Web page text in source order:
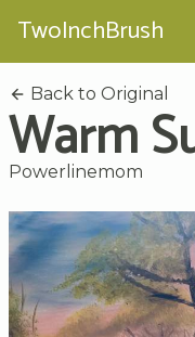
TwoInchBrush
Back to Original
Warm
Powerlinemom